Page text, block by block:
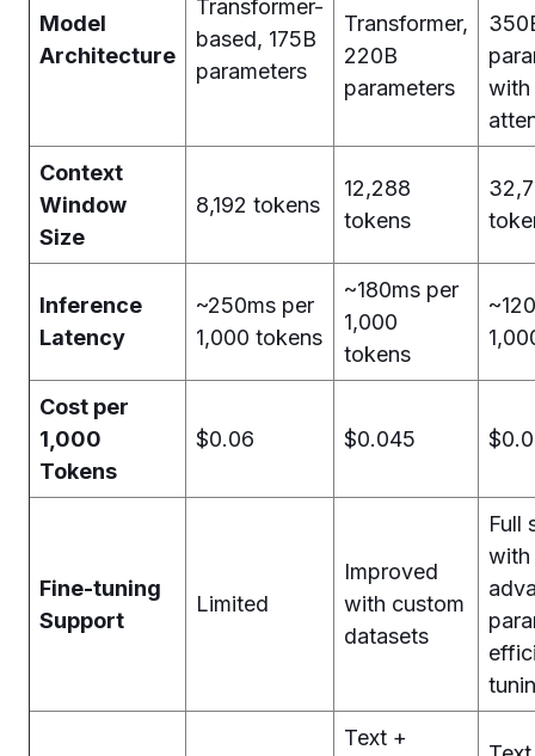
Model
Architecture
Transformer-
based, 175B
parameters
Transformer,
220B
parameters
with
Context
Window
Size
8,192 tokens
12,288
tokens
Inference
Latency
~250ms per
1,000 tokens
~180ms per
1,000
tokens
Cost per
1,000
Tokens
$0.06 $0.045
Fine-tuning
Support
Limited
Improved
with custom
datasets
Full
with
Text +